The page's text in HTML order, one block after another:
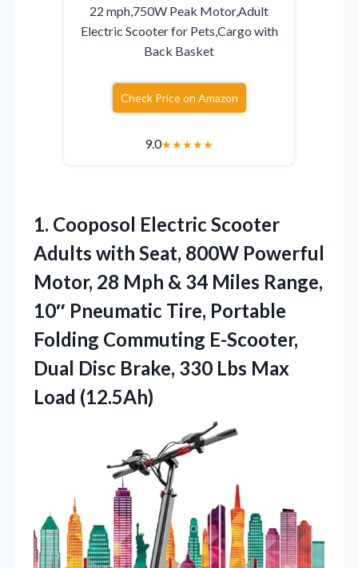
22 mph,750W Peak Motor,Adult
Electric Scooter for Pets,Cargo with
Back Basket
Check Price on Amazon
9.0★★★★★
1. Cooposol Electric Scooter
Adults with Seat, 800W Powerful
Motor, 28 Mph & 34 Miles Range,
10″ Pneumatic Tire, Portable
Folding Commuting E-Scooter,
Dual Disc Brake, 330 Lbs Max
Load (12.5Ah)